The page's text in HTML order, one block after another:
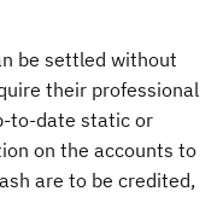
be settled without
their professional
to-date static or
on the accounts to
are to be credited,